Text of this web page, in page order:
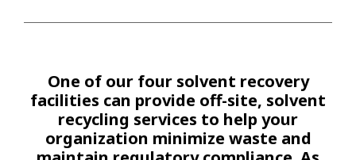
One of our four solvent recovery
facilities can provide off-site, solvent
recycling services to help your
organization minimize waste and